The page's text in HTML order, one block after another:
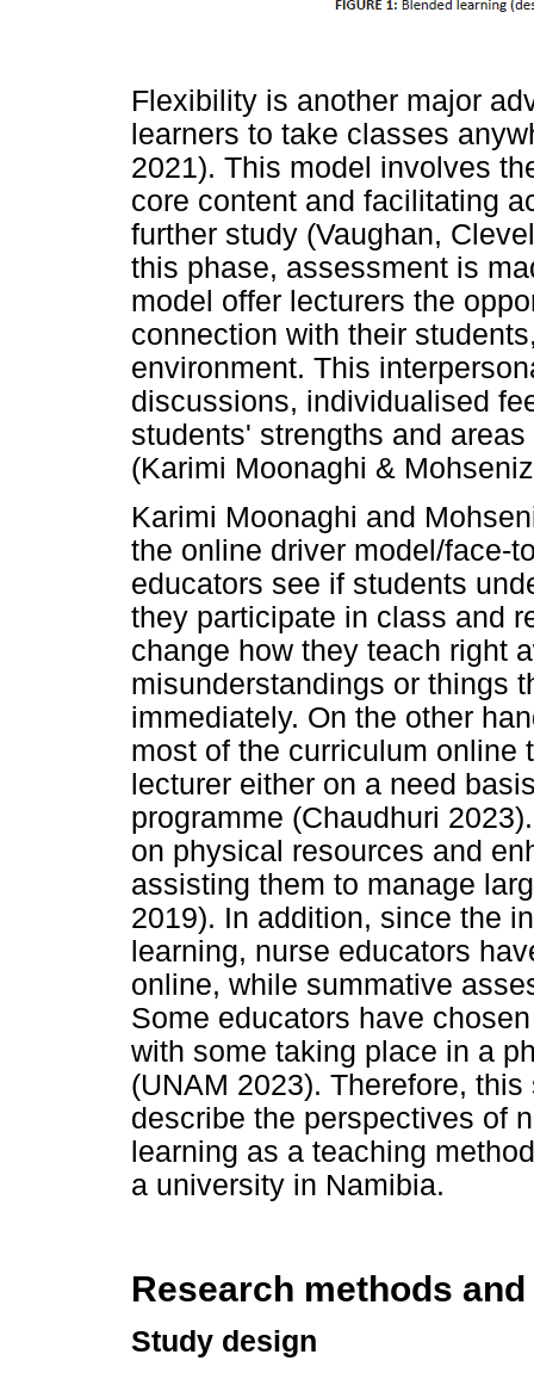
Flexibility is another major
learners to take classes
2021). This model involves
core content and facilitating
further study (Vaughan,
this phase, assessment is
model offer lecturers the
connection with their
environment. This
discussions, individualised
students' strengths and
(Karimi Moonaghi &
Karimi Moonaghi and
the online driver model/face-
educators see if students
they participate in class and
change how they teach right
misunderstandings or things
immediately. On the other
most of the curriculum online
lecturer either on a need
programme (Chaudhuri
on physical resources and
assisting them to manage
2019). In addition, since the
learning, nurse educators
online, while summative
Some educators have
with some taking place in a
(UNAM 2023). Therefore,
describe the perspectives of
learning as a teaching
a university in Namibia.
Research methods
Study design